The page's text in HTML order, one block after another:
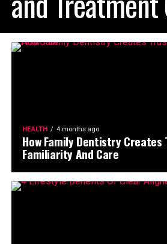
HEALTH 4 months ago
How Family Dentistry
Familiarity And Care